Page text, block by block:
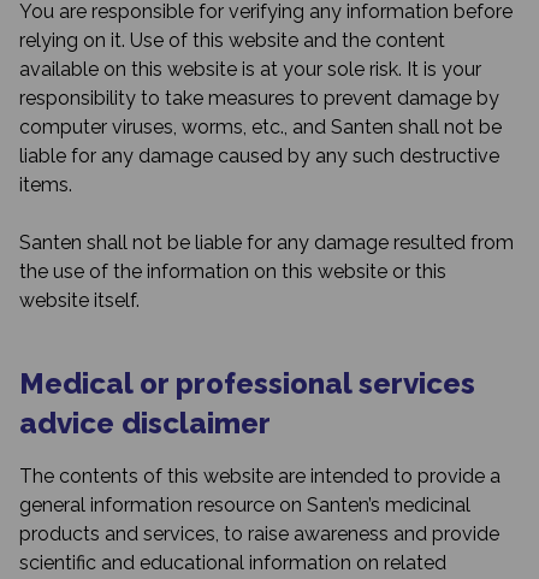
You are responsible for verifying any information before
relying on it. Use of this website and the content
available on this website is at your sole risk. It is your
responsibility to take measures to prevent damage by
computer viruses, worms, etc., and Santen shall not be
liable for any damage caused by any such destructive
items.
Santen shall not be liable for any damage resulted from
the use of the information on this website or this
website itself.
Medical or professional services
advice disclaimer
The contents of this website are intended to provide a
general information resource on Santen’s medicinal
products and services, to raise awareness and provide
scientific and educational information on related